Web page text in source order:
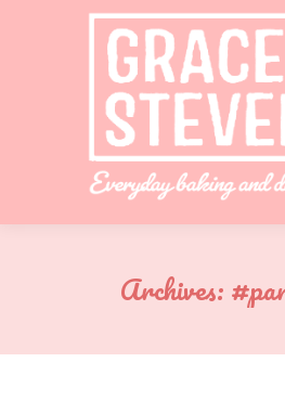
Archives: